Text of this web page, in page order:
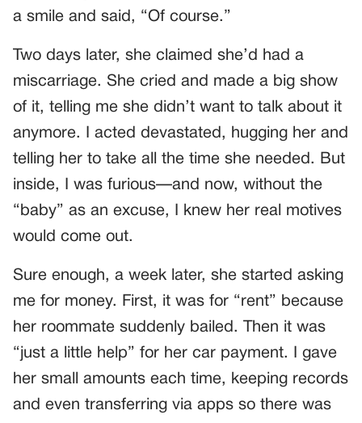
a smile and said, “Of course.”
Two days later, she claimed she’d had a
miscarriage. She cried and made a big show
of it, telling me she didn’t want to talk about it
anymore. I acted devastated, hugging her and
telling her to take all the time she needed. But
inside, I was furious—and now, without the
“baby” as an excuse, I knew her real motives
would come out.
Sure enough, a week later, she started asking
me for money. First, it was for “rent” because
her roommate suddenly bailed. Then it was
“just a little help” for her car payment. I gave
her small amounts each time, keeping records
and even transferring via apps so there was